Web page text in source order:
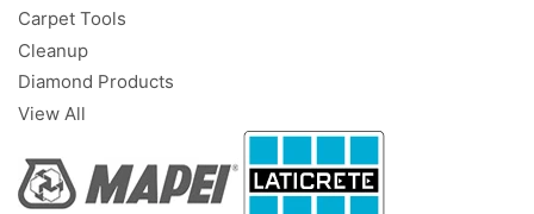
Carpet Tools
Cleanup
Diamond Products
View All